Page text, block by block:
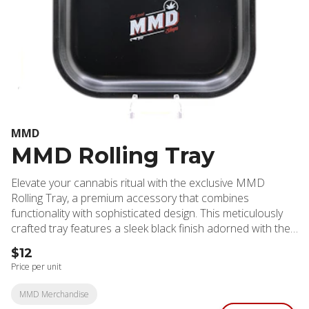
MMD
MMD Rolling Tray
Elevate your cannabis ritual with the exclusive MMD
Rolling Tray, a premium accessory that combines
functionality with sophisticated design. This meticulously
crafted tray features a sleek black finish adorned with the
distinctive MMD logo, making it both a practical tool and a
stylish addition to your collection. The tray's generous
surface area provides ample space for organizing your
cannabis supplies while preventing spillage and maintaining
$12
Price per unit
MMD Merchandise